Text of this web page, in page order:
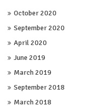
October 2020
September 2020
April 2020
June 2019
March 2019
September 2018
March 2018